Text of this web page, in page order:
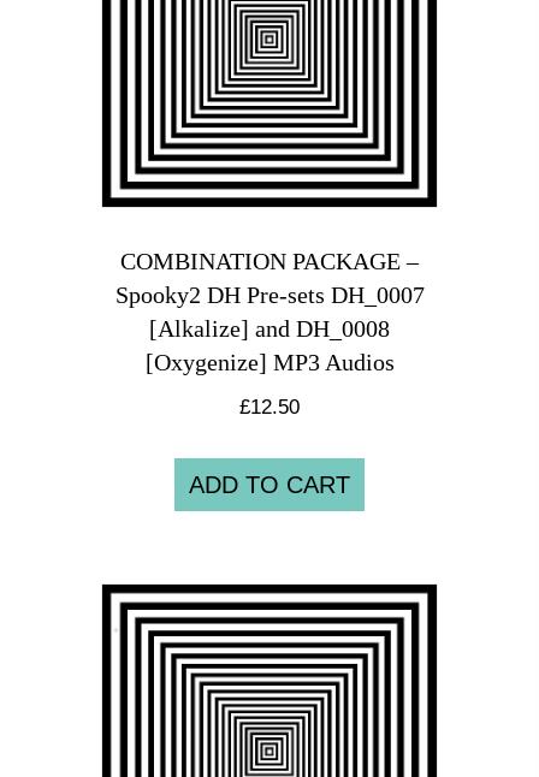
COMBINATION PACKAGE –
Spooky2 DH Pre-sets DH_0007
[Alkalize] and DH_0008
[Oxygenize] MP3 Audios
£12.50
ADD TO CART